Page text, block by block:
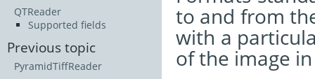
to and from
with a
of the image
QTReader
Supported fields
Previous topic
PyramidTiffReader